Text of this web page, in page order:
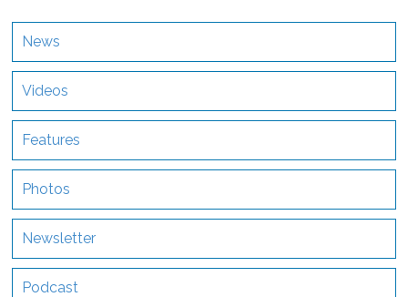
News
Videos
Features
Photos
Newsletter
Podcast